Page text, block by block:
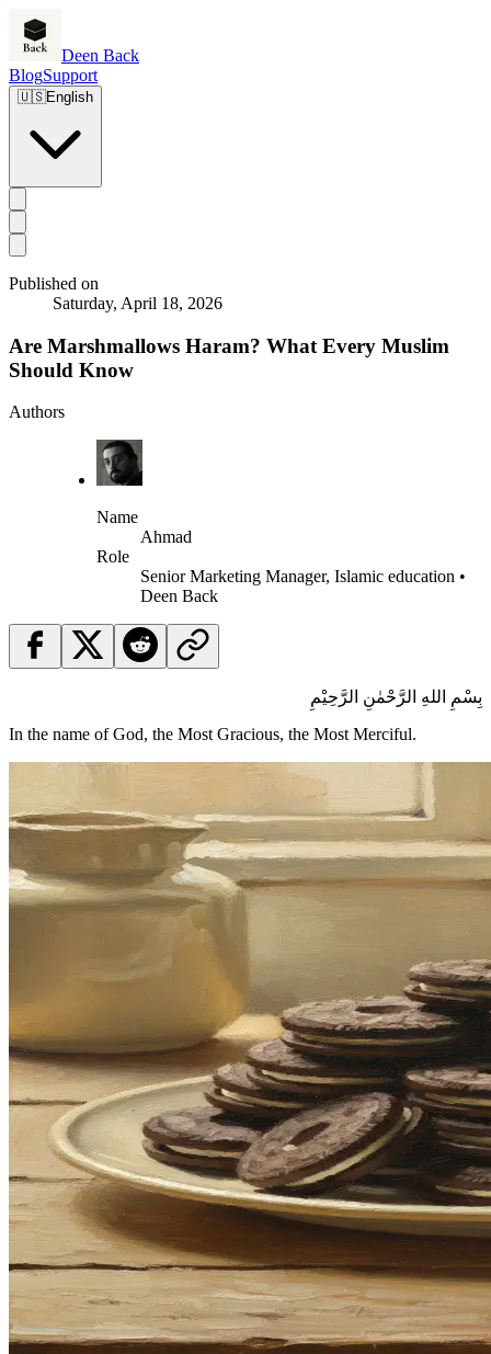
Deen Back
BlogSupport
🇺🇸English
Published on
Saturday, April 18, 2026
Are Marshmallows Haram? What Every Muslim
Should Know
Authors
Name
Ahmad
Role
Senior Marketing Manager, Islamic education •
Deen Back
بِسْمِ اللهِ الرَّحْمٰنِ الرَّحِيْمِ
In the name of God, the Most Gracious, the Most Merciful.